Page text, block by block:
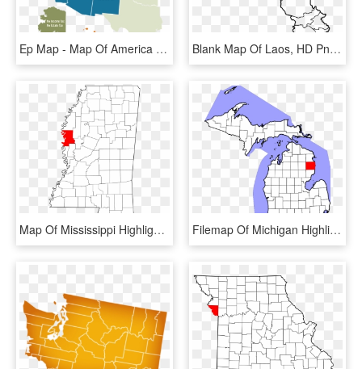
Ep Map - Map Of America Gray, HD Png Download Blank Map Of Laos, HD Png Download
Map Of Mississippi Highlighting Washington County - Money Mississippi On A Map, HD Png Download Filemap Of Michigan Highlighting Alcona Countysvg - Kalamazoo On A Map, HD Png Download